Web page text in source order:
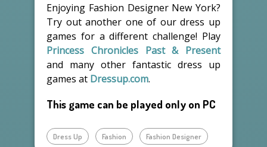
Enjoying Fashion Designer New York?
Try out another one of our dress up
games for a different challenge! Play
Princess Chronicles Past & Present
and many other fantastic dress up
games at Dressup.com.
This game can be played only on PC
Dress Up Fashion Fashion Designer